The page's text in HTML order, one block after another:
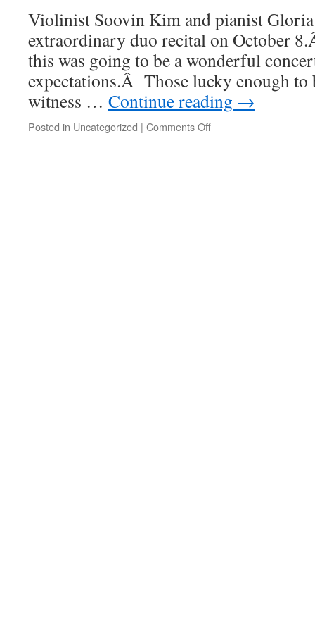
Violinist Soovin Kim and pianist Gloria
extraordinary duo recital on October
this was going to be a wonderful
expectations.Â Those lucky enough to
witness … Continue reading →
Posted in Uncategorized | Comments Offon